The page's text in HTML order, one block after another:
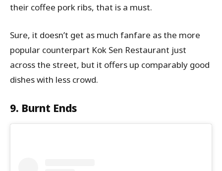
their coffee pork ribs, that is a must.
Sure, it doesn’t get as much fanfare as the more
popular counterpart Kok Sen Restaurant just
across the street, but it offers up comparably good
dishes with less crowd.
9. Burnt Ends